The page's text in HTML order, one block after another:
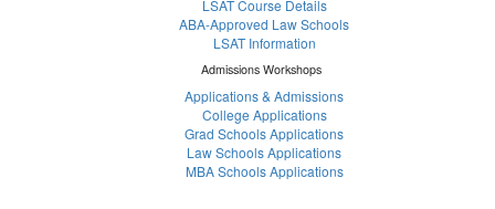
LSAT Course Details
ABA-Approved Law Schools
LSAT Information
Admissions Workshops
Applications & Admissions
College Applications
Grad Schools Applications
Law Schools Applications
MBA Schools Applications